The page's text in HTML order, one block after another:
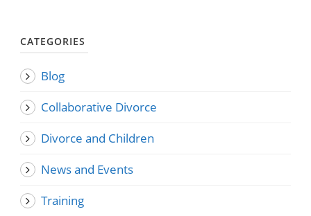
CATEGORIES
Blog
Collaborative Divorce
Divorce and Children
News and Events
Training